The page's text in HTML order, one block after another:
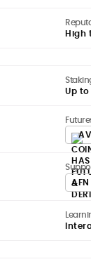
High
Up to
AFN